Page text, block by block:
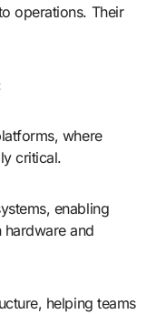
operations. Their
critical.
hardware and